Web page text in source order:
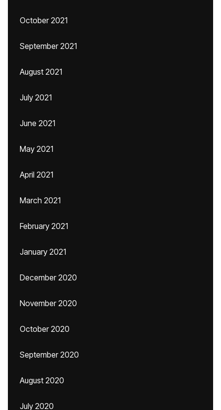
October 2021
September 2021
August 2021
July 2021
June 2021
May 2021
April 2021
March 2021
February 2021
January 2021
December 2020
November 2020
October 2020
September 2020
August 2020
July 2020